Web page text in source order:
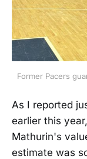
Former Pacers
As I reported
earlier this year,
Mathurin's
estimate was